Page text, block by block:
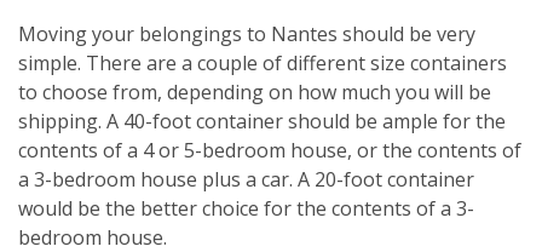
Moving your belongings to Nantes should be very
simple. There are a couple of different size containers
to choose from, depending on how much you will be
shipping. A 40-foot container should be ample for the
contents of a 4 or 5-bedroom house, or the contents of
a 3-bedroom house plus a car. A 20-foot container
would be the better choice for the contents of a 3-
bedroom house.